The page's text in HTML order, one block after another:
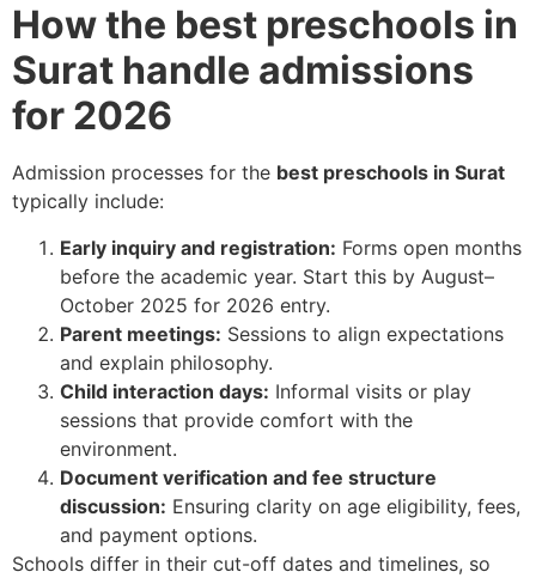
How the best preschools in
Surat handle admissions
for 2026
Admission processes for the best preschools in Surat
typically include:
Early inquiry and registration: Forms open months
before the academic year. Start this by August–
October 2025 for 2026 entry.
Parent meetings: Sessions to align expectations
and explain philosophy.
Child interaction days: Informal visits or play
sessions that provide comfort with the
environment.
Document verification and fee structure
discussion: Ensuring clarity on age eligibility, fees,
and payment options.
Schools differ in their cut-off dates and timelines, so